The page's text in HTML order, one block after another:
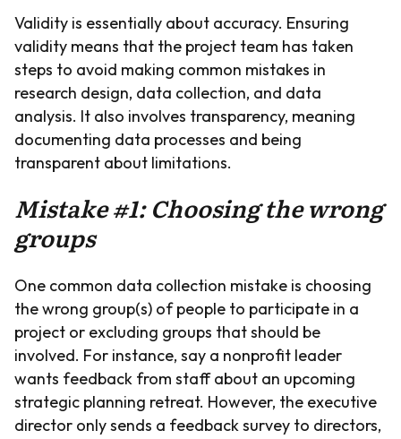
Validity is essentially about accuracy. Ensuring
validity means that the project team has taken
steps to avoid making common mistakes in
research design, data collection, and data
analysis. It also involves transparency, meaning
documenting data processes and being
transparent about limitations.
Mistake #1: Choosing the wrong
groups
One common data collection mistake is choosing
the wrong group(s) of people to participate in a
project or excluding groups that should be
involved. For instance, say a nonprofit leader
wants feedback from staff about an upcoming
strategic planning retreat. However, the executive
director only sends a feedback survey to directors,